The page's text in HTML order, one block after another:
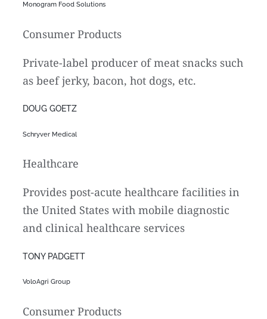
Monogram Food Solutions
Consumer Products
Private-label producer of meat snacks such
as beef jerky, bacon, hot dogs, etc.
DOUG GOETZ
Schryver Medical
Healthcare
Provides post-acute healthcare facilities in
the United States with mobile diagnostic
and clinical healthcare services
TONY PADGETT
VoloAgri Group
Consumer Products